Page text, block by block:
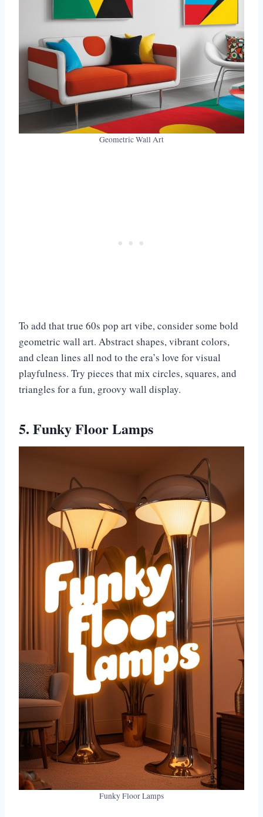
Geometric Wall Art
To add that true 60s pop art vibe, consider some bold
geometric wall art. Abstract shapes, vibrant colors,
and clean lines all nod to the era’s love for visual
playfulness. Try pieces that mix circles, squares, and
triangles for a fun, groovy wall display.
5. Funky Floor Lamps
Funky Floor Lamps